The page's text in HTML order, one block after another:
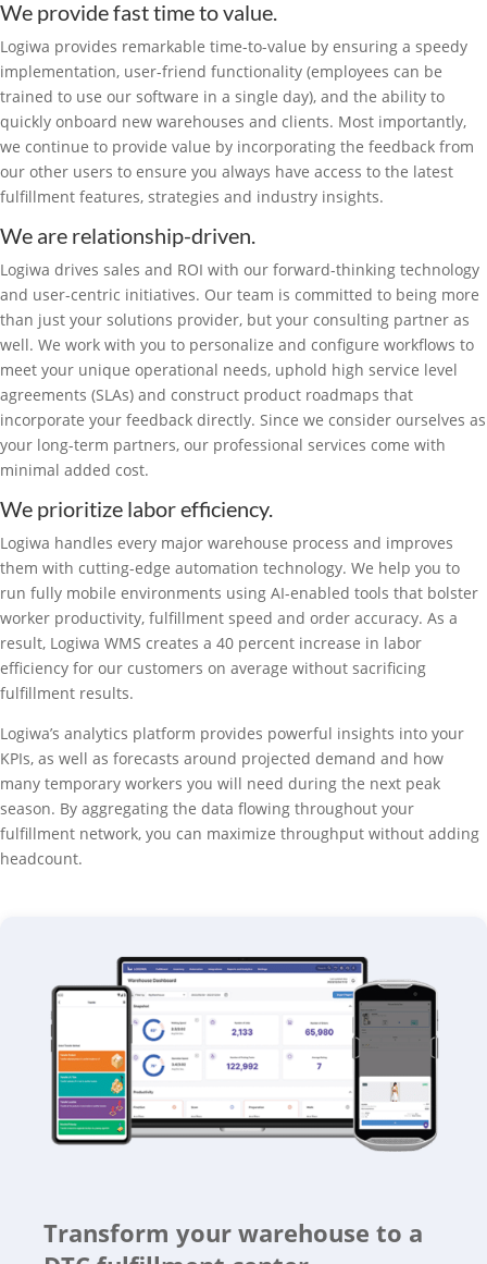
We provide fast time to value.
Logiwa provides remarkable time-to-value by ensuring a speedy
implementation, user-friend functionality (employees can be
trained to use our software in a single day), and the ability to
quickly onboard new warehouses and clients. Most importantly,
we continue to provide value by incorporating the feedback from
our other users to ensure you always have access to the latest
fulfillment features, strategies and industry insights.
We are relationship-driven.
Logiwa drives sales and ROI with our forward-thinking technology
and user-centric initiatives. Our team is committed to being more
than just your solutions provider, but your consulting partner as
well. We work with you to personalize and configure workflows to
meet your unique operational needs, uphold high service level
agreements (SLAs) and construct product roadmaps that
incorporate your feedback directly. Since we consider ourselves as
your long-term partners, our professional services come with
minimal added cost.
We prioritize labor efficiency.
Logiwa handles every major warehouse process and improves
them with cutting-edge automation technology. We help you to
run fully mobile environments using AI-enabled tools that bolster
worker productivity, fulfillment speed and order accuracy. As a
result, Logiwa WMS creates a 40 percent increase in labor
efficiency for our customers on average without sacrificing
fulfillment results.
Logiwa’s analytics platform provides powerful insights into your
KPIs, as well as forecasts around projected demand and how
many temporary workers you will need during the next peak
season. By aggregating the data flowing throughout your
fulfillment network, you can maximize throughput without adding
headcount.
Transform your warehouse to a